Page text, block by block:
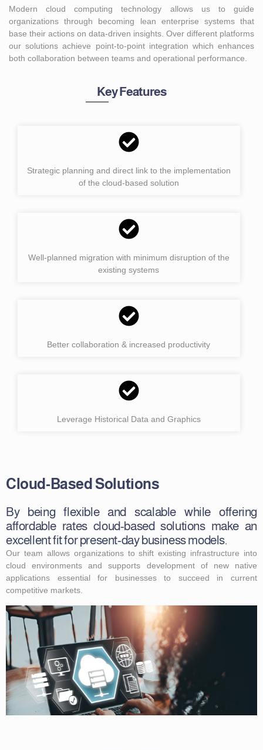
Modern cloud computing technology allows us to guide
organizations through becoming lean enterprise systems that
base their actions on data-driven insights. Over different platforms
our solutions achieve point-to-point integration which enhances
both collaboration between teams and operational performance.
Key Features
Strategic planning and direct link to the implementation
of the cloud-based solution
Well-planned migration with minimum disruption of the
existing systems
Better collaboration & increased productivity
Leverage Historical Data and Graphics
Cloud-Based Solutions
By being flexible and scalable while offering
affordable rates cloud-based solutions make an
excellent fit for present-day business models.
Our team allows organizations to shift existing infrastructure into
cloud environments and supports development of new native
applications essential for businesses to succeed in current
competitive markets.